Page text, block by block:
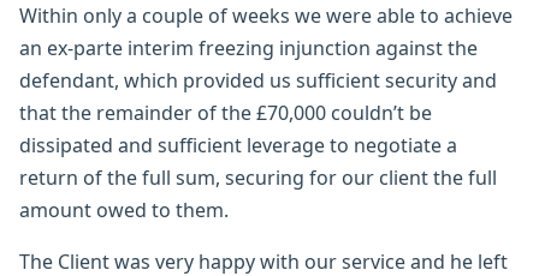
Within only a couple of weeks we were able to achieve
an ex-parte interim freezing injunction against the
defendant, which provided us sufficient security and
that the remainder of the £70,000 couldn’t be
dissipated and sufficient leverage to negotiate a
return of the full sum, securing for our client the full
amount owed to them.
The Client was very happy with our service and he left